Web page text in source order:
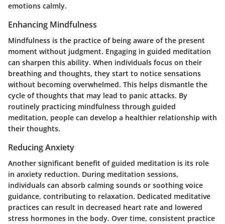
emotions calmly.
Enhancing Mindfulness
Mindfulness is the practice of being aware of the present
moment without judgment. Engaging in guided meditation
can sharpen this ability. When individuals focus on their
breathing and thoughts, they start to notice sensations
without becoming overwhelmed. This helps dismantle the
cycle of thoughts that may lead to panic attacks. By
routinely practicing mindfulness through guided
meditation, people can develop a healthier relationship with
their thoughts.
Reducing Anxiety
Another significant benefit of guided meditation is its role
in anxiety reduction. During meditation sessions,
individuals can absorb calming sounds or soothing voice
guidance, contributing to relaxation. Dedicated meditative
practices can result in decreased heart rate and lowered
stress hormones in the body. Over time, consistent practice